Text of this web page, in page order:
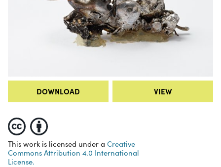
DOWNLOAD VIEW
This work is licensed under a Creative
Commons Attribution 4.0 International
License.